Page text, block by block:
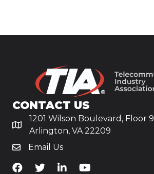
CONTACT US
1201 Wilson Boulevard, Floor 9
Arlington, VA 22209
Email Us
TiA's Facebook
TiA's TwitterTiA's LinkedIn
TiA's YouTube